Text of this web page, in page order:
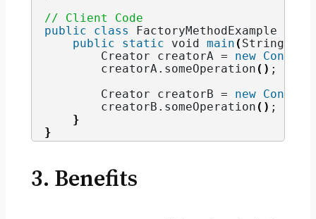
// Client Code
public
class FactoryMethodExample
public
static void main ( String
        Creator creatorA =
new
        creatorA.
someOperation () ;
        Creator creatorB =
new
        creatorB.
someOperation () ;
}
}
3. Benefits